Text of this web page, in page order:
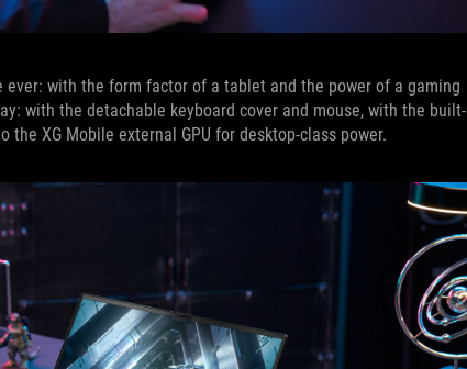
ever: with the form factor of a tablet and the power of a gaming
with the detachable keyboard cover and mouse, with the built-
XG Mobile external GPU for desktop-class power.